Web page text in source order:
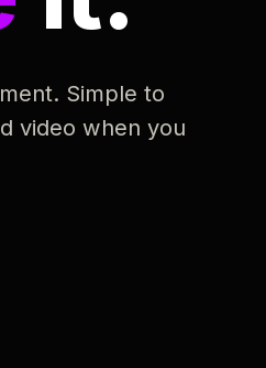
Simple to
video when you